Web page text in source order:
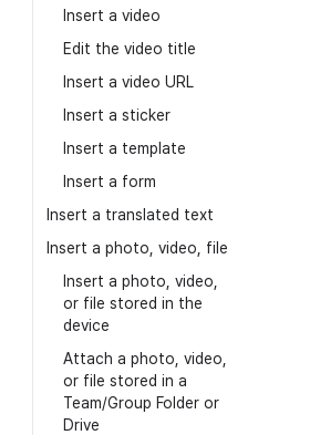
Insert a video
Edit the video title
Insert a video URL
Insert a sticker
Insert a template
Insert a form
Insert a translated text
Insert a photo, video, file
Insert a photo, video,
or file stored in the
device
Attach a photo, video,
or file stored in a
Team/Group Folder or
Drive